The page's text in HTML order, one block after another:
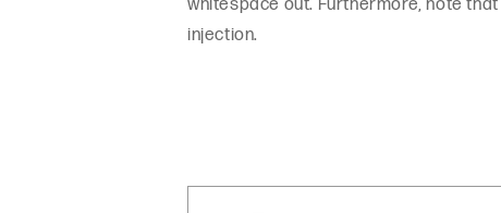
whitespace out. Furthermore, note
injection.